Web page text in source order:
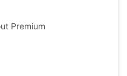
Premium